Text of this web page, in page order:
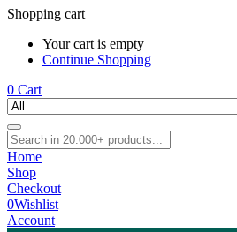
Shopping cart
Your cart is empty
Continue Shopping
0 Cart
Home
Shop
Checkout
0Wishlist
Account